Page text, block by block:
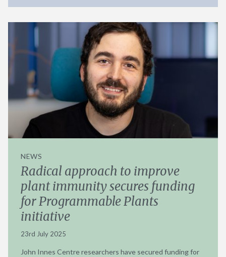
NEWS
Radical approach to improve
plant immunity secures funding
for Programmable Plants
initiative
23rd July 2025
John Innes Centre researchers have secured funding for